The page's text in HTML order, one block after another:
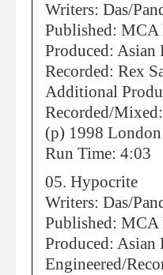
Writers: Das/
Published:
Produced: Asian
Recorded: Rex
Additional
Recorded/
(p) 1998 London
Run Time: 4:03
05. Hypocrite
Writers: Das/
Published:
Produced: Asian
Engineered/